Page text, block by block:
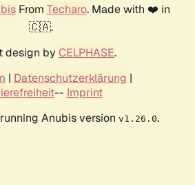
From Techaro. Made with ❤️ in
🇨🇦.
design by CELPHASE.
| Datenschutzerklärung |
-- Imprint
Anubis version v1.26.0.